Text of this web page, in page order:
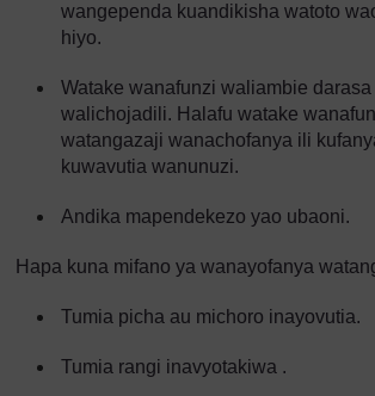
wangependa kuandikisha watoto
hiyo.
Watake wanafunzi waliambie darasa
walichojadili. Halafu watake
watangazaji wanachofanya ili
kuwavutia wanunuzi.
Andika mapendekezo yao ubaoni.
Hapa kuna mifano ya wanayofanya
Tumia picha au michoro inayovutia.
Tumia rangi inavyotakiwa .